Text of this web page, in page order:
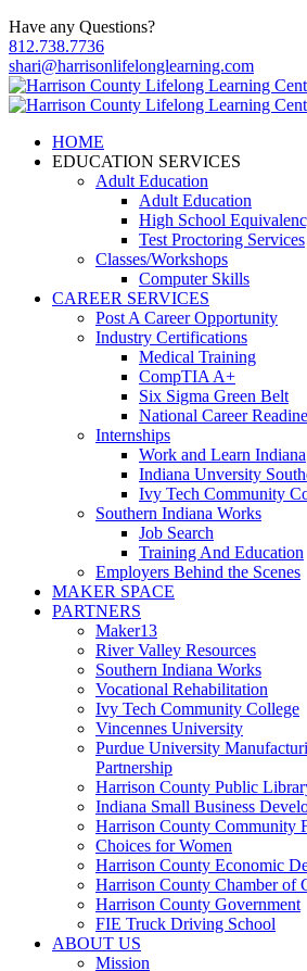
Have any Questions?
812.738.7736
shari@harrisonlifelonglearning.com
HOME
EDUCATION SERVICES
Adult Education
Adult Education
High School
Test Proctoring Services
Classes/Workshops
Computer Skills
CAREER SERVICES
Post A Career Opportunity
Industry Certifications
Medical Training
CompTIA A+
Six Sigma Green Belt
National Career
Internships
Work and Learn Indiana
Indiana Unversity
Ivy Tech Community
Southern Indiana Works
Job Search
Training And Education
Employers Behind the Scenes
MAKER SPACE
PARTNERS
Maker13
River Valley Resources
Southern Indiana Works
Vocational Rehabilitation
Ivy Tech Community College
Vincennes University
Purdue University
Partnership
Harrison County Public
Indiana Small Business
Harrison County Community
Choices for Women
Harrison County Economic
Harrison County Chamber of
Harrison County Government
FIE Truck Driving School
ABOUT US
Mission